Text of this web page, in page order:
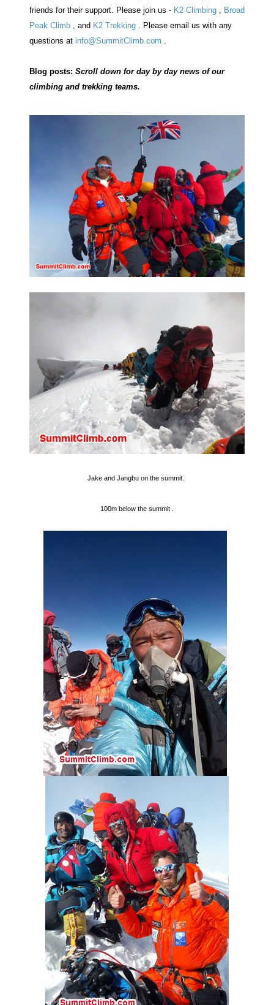
friends for their support. Please join us - K2 Climbing, Broad
Peak Climb, and K2 Trekking
. Please email us with any
questions at info@SummitClimb.com
Blog posts: Scroll down for day by day news of our
climbing and trekking teams.
Jake and Jangbu on the summit.
100m below the summit .